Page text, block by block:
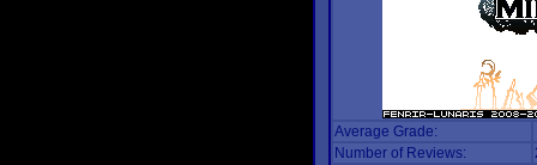
Average Grade:
Number of Reviews: